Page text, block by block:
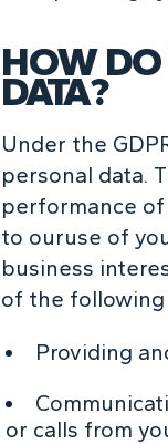
HOW
DATA?
Under the
personal data.
performance
to ouruse of
business
of the
Providing
or calls from